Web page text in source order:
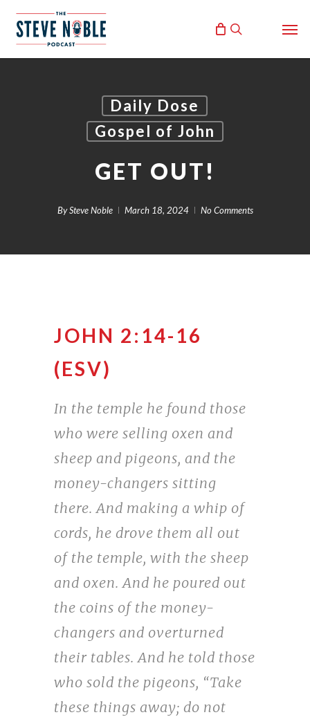
search
Daily Dose
Gospel of John
GET OUT!
By Steve Noble March 18, 2024 No Comments
JOHN 2:14-16
(ESV)
In the temple he found those
who were selling oxen and
sheep and pigeons, and the
money-changers sitting
there. And making a whip of
cords, he drove them all out
of the temple, with the sheep
and oxen. And he poured out
the coins of the money-
changers and overturned
their tables. And he told those
who sold the pigeons, “Take
these things away; do not